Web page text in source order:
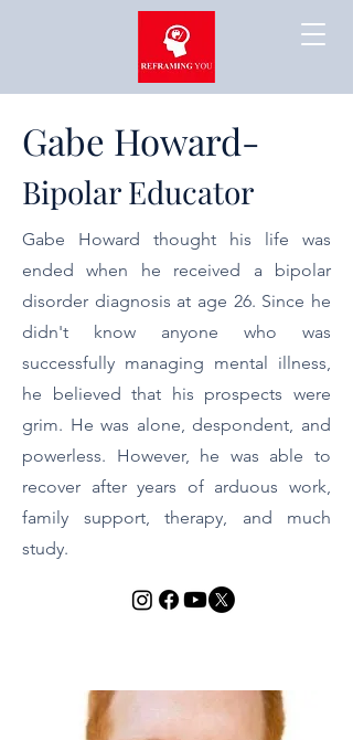
Gabe Howard-
Bipolar Educator
Gabe Howard thought his life was
ended when he received a bipolar
disorder diagnosis at age 26. Since he
didn't know anyone who was
successfully managing mental illness,
he believed that his prospects were
grim. He was alone, despondent, and
powerless. However, he was able to
recover after years of arduous work,
family support, therapy, and much
study.